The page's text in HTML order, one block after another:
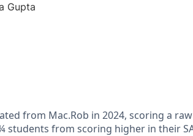
Gupta
from Mac.Rob in 2024, scoring a
students from scoring higher in their